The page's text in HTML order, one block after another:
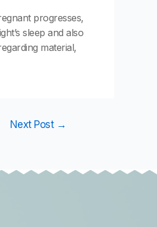
progresses,
sleep and also
material,
Next Post →